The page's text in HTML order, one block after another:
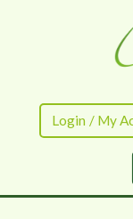
Login / My